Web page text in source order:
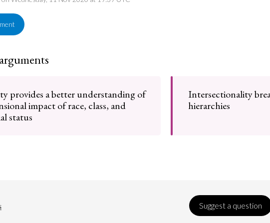
provides a better understanding of
impact of race, class, and
status
Intersectionality
hierarchies
Suggest a question